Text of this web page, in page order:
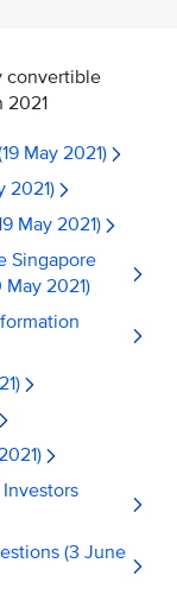
convertible
2021
May 2021)
2021)
May 2021)
Singapore
2021)
(3 June